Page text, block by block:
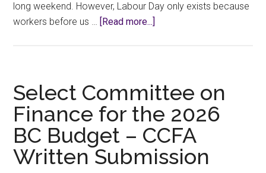
long weekend. However, Labour Day only exists because
workers before us … [Read more...]
of
Labour
Day
than
A
Job
Select Committee on
Finance for the 2026
BC Budget – CCFA
Written Submission